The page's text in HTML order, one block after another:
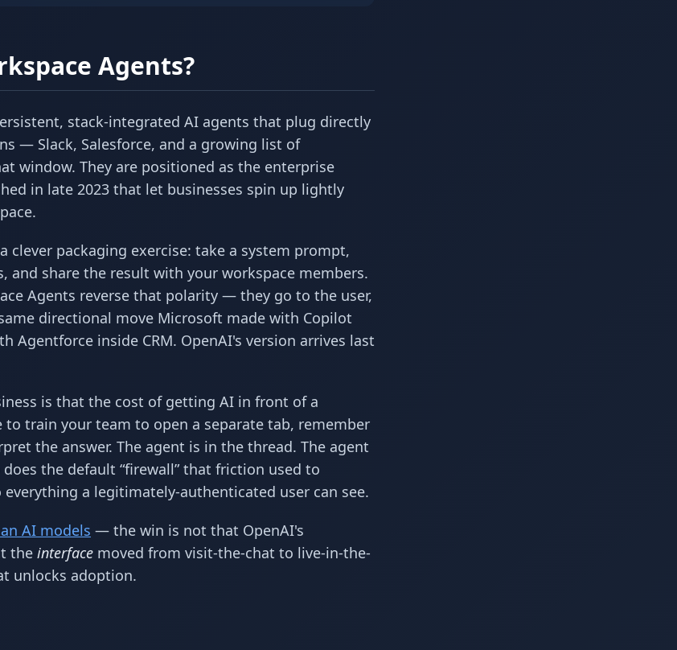
Agents?
stack-integrated AI agents that plug directly
— Slack, Salesforce, and a growing list of
window. They are positioned as the enterprise
in late 2023 that let businesses spin up lightly
clever packaging exercise: take a system prompt,
share the result with your workspace members.
Agents reverse that polarity — they go to the user,
directional move Microsoft made with Copilot
Agentforce inside CRM. OpenAI's version arrives last
is that the cost of getting AI in front of a
train your team to open a separate tab, remember
the answer. The agent is in the thread. The agent
the default “firewall” that friction used to
a legitimately-authenticated user can see.
AI models — the win is not that OpenAI's
the interface moved from visit-the-chat to live-in-the-
unlocks adoption.